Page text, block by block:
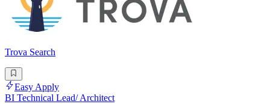
Trova Search
Easy Apply
BI Technical Lead/ Architect